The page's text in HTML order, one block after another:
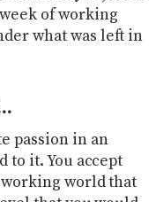
of working
what was left in
passion in an
to it. You accept
world that